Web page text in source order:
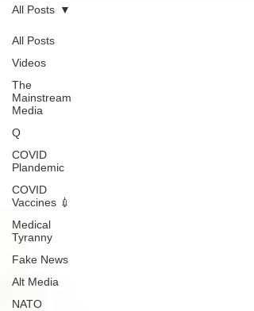
All Posts
Videos
The
Mainstream
Media
Q
COVID
Plandemic
COVID
Vaccines 💉
Medical
Tyranny
Fake News
Alt Media
NATO
All Posts